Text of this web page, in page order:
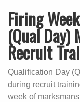
Firing
(Qual Day)
Recruit
Qualification Day
during recruit
week of